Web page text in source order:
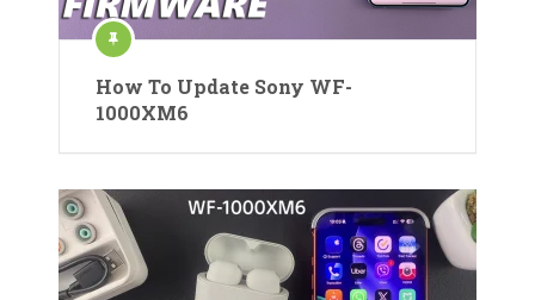
How To Update Sony WF-
1000XM6